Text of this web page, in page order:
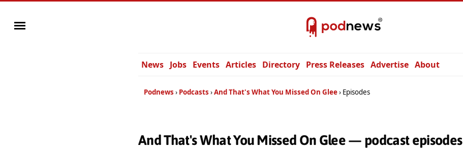
News Jobs Events Articles Directory Press Releases Advertise About
Podnews Podcasts And That's What You Missed On Glee Episodes
And That's What You Missed On Glee — podcast episodes